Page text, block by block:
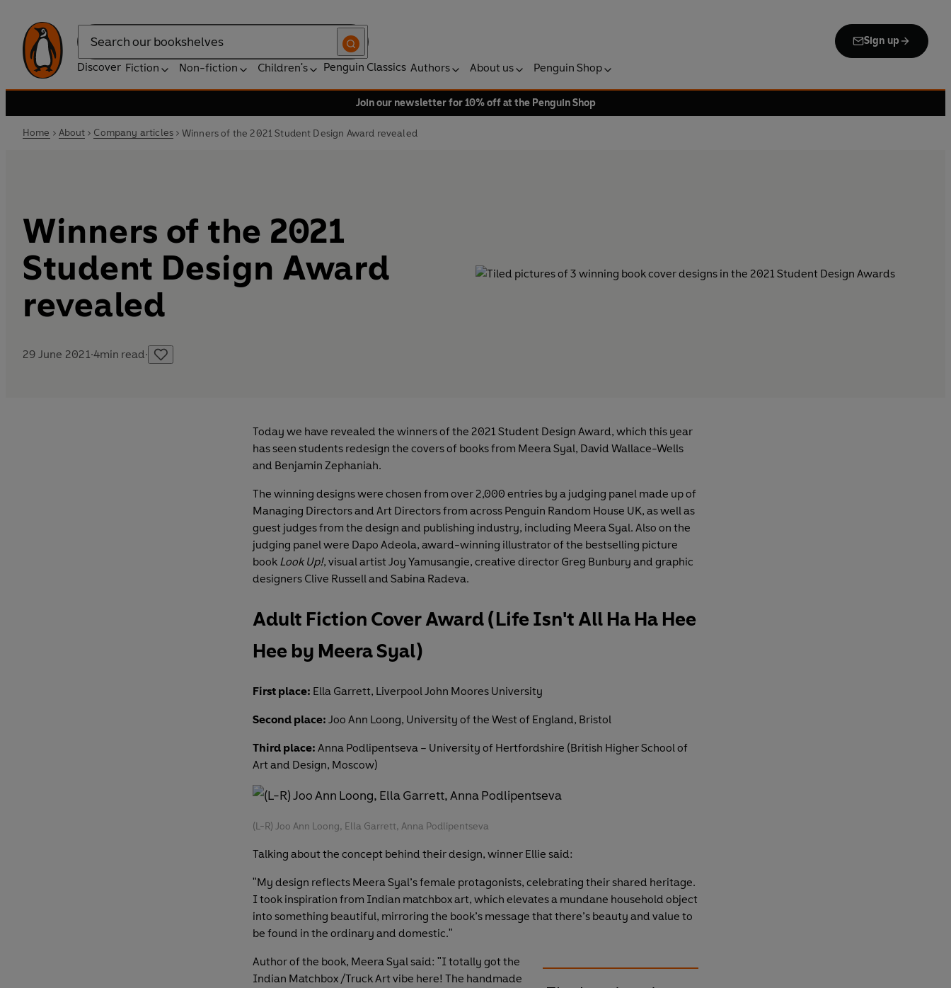
Search
Sign up
Discover Fiction Non-fiction Children's Penguin Classics Authors About us Penguin Shop
Join our newsletter for 10% off at the Penguin Shop
Home About Company articles Winners of the 2021 Student Design Award revealed
Winners of the 2021
Student Design Award
revealed
29 June 2021·4min read·
Today we have revealed the winners of the 2021 Student Design Award, which this year
has seen students redesign the covers of books from Meera Syal, David Wallace-Wells
and Benjamin Zephaniah.
The winning designs were chosen from over 2,000 entries by a judging panel made up of
Managing Directors and Art Directors from across Penguin Random House UK, as well as
guest judges from the design and publishing industry, including Meera Syal. Also on the
judging panel were Dapo Adeola, award-winning illustrator of the bestselling picture
book Look Up!, visual artist Joy Yamusangie, creative director Greg Bunbury and graphic
designers Clive Russell and Sabina Radeva.
Adult Fiction Cover Award (Life Isn't All Ha Ha Hee
Hee by Meera Syal)
First place: Ella Garrett, Liverpool John Moores University
Second place: Joo Ann Loong, University of the West of England, Bristol
Third place: Anna Podlipentseva – University of Hertfordshire (British Higher School of
Art and Design, Moscow)
(L-R) Joo Ann Loong, Ella Garrett, Anna Podlipentseva
Talking about the concept behind their design, winner Ellie said:
"My design reflects Meera Syal’s female protagonists, celebrating their shared heritage.
I took inspiration from Indian matchbox art, which elevates a mundane household object
into something beautiful, mirroring the book’s message that there’s beauty and value to
be found in the ordinary and domestic."
Author of the book, Meera Syal said: "I totally got the
Indian Matchbox /Truck Art vibe here! The handmade